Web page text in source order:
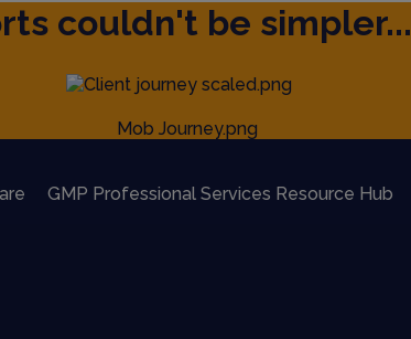
couldn't be simpler...
GMP Professional Services Resource Hub